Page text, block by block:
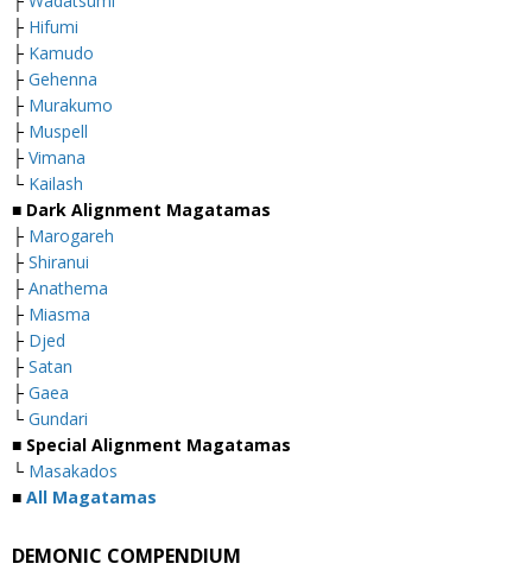
├ Hifumi
├ Kamudo
├ Gehenna
├ Murakumo
├ Muspell
├ Vimana
└ Kailash
■ Dark Alignment Magatamas
├ Marogareh
├ Shiranui
├ Anathema
├ Miasma
├ Djed
├ Satan
├ Gaea
└ Gundari
■ Special Alignment Magatamas
└ Masakados
■ All Magatamas
DEMONIC COMPENDIUM